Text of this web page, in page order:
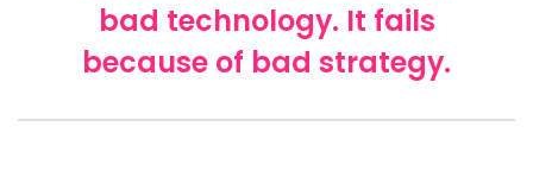
bad technology. It fails
because of bad strategy.